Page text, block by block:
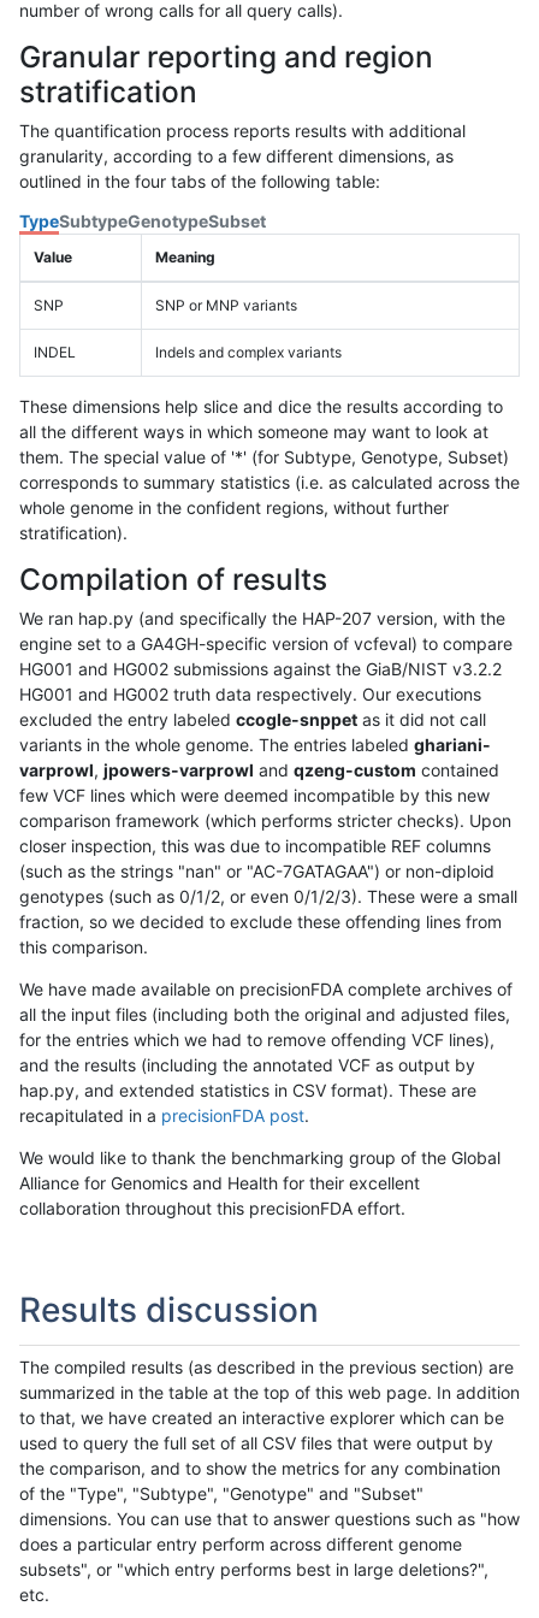
number of wrong calls for all query calls).
Granular reporting and region
stratification
The quantification process reports results with additional
granularity, according to a few different dimensions, as
outlined in the four tabs of the following table:
TypeSubtypeGenotypeSubset
Value Meaning
SNP SNP or MNP variants
INDEL Indels and complex variants
These dimensions help slice and dice the results according to
all the different ways in which someone may want to look at
them. The special value of '*' (for Subtype, Genotype, Subset)
corresponds to summary statistics (i.e. as calculated across the
whole genome in the confident regions, without further
stratification).
Compilation of results
We ran hap.py (and specifically the HAP-207 version, with the
engine set to a GA4GH-specific version of vcfeval) to compare
HG001 and HG002 submissions against the GiaB/NIST v3.2.2
HG001 and HG002 truth data respectively. Our executions
excluded the entry labeled ccogle-snppet as it did not call
variants in the whole genome. The entries labeled ghariani-
varprowl, jpowers-varprowl and qzeng-custom contained
few VCF lines which were deemed incompatible by this new
comparison framework (which performs stricter checks). Upon
closer inspection, this was due to incompatible REF columns
(such as the strings "nan" or "AC-7GATAGAA") or non-diploid
genotypes (such as 0/1/2, or even 0/1/2/3). These were a small
fraction, so we decided to exclude these offending lines from
this comparison.
We have made available on precisionFDA complete archives of
all the input files (including both the original and adjusted files,
for the entries which we had to remove offending VCF lines),
and the results (including the annotated VCF as output by
hap.py, and extended statistics in CSV format). These are
recapitulated in a precisionFDA post.
We would like to thank the benchmarking group of the Global
Alliance for Genomics and Health for their excellent
collaboration throughout this precisionFDA effort.
Results discussion
The compiled results (as described in the previous section) are
summarized in the table at the top of this web page. In addition
to that, we have created an interactive explorer which can be
used to query the full set of all CSV files that were output by
the comparison, and to show the metrics for any combination
of the "Type", "Subtype", "Genotype" and "Subset"
dimensions. You can use that to answer questions such as "how
does a particular entry perform across different genome
subsets", or "which entry performs best in large deletions?",
etc.